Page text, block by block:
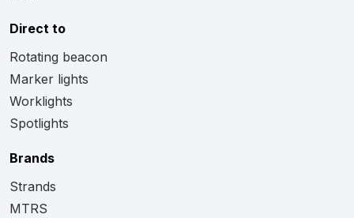
Direct to
Rotating beacon
Marker lights
Worklights
Spotlights
Brands
Strands
MTRS